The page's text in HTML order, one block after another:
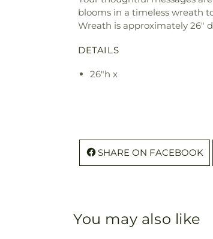
blooms in a timeless wreath
Wreath is approximately 26"
DETAILS
26"h x
SHARE ON FACEBOOK
You may also like